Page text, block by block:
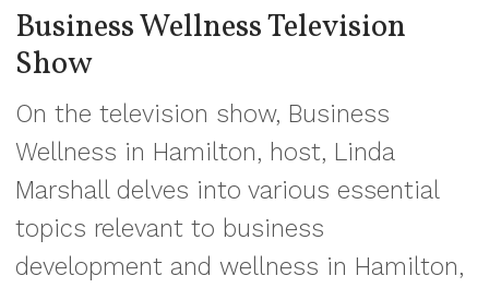
Business Wellness Television
Show
On the television show, Business
Wellness in Hamilton, host, Linda
Marshall delves into various essential
topics relevant to business
development and wellness in Hamilton,